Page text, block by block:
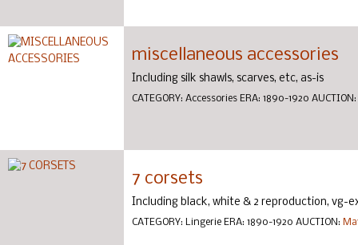
miscellaneous accessories
Including silk shawls, scarves, etc, as-is
CATEGORY: Accessories ERA: 1890-1920 AUCTION:
7 corsets
Including black, white & 2 reproduction, vg-
CATEGORY: Lingerie ERA: 1890-1920 AUCTION: